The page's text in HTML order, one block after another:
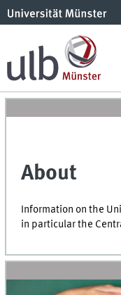
About
Information on the
in particular the